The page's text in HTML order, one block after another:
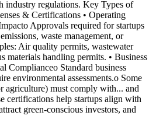
industry regulations. Key Types of
& Certifications • Operating
Approvals required for startups
waste management, or
Air quality permits, wastewater
materials handling permits. • Business
Complianceo Standard business
environmental assessments.o Some
agriculture) must comply with... and
certifications help startups align with
green-conscious investors, and